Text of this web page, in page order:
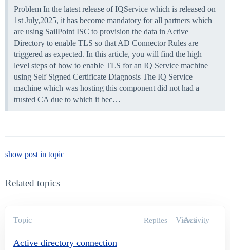
Problem In the latest release of IQService which is released on
1st July,2025, it has become mandatory for all partners which
are using SailPoint ISC to provision the data in Active
Directory to enable TLS so that AD Connector Rules are
triggered as expected. In this article, you will find the high
level steps of how to enable TLS for an IQ Service machine
using Self Signed Certificate Diagnosis The IQ Service
machine which was hosting this component did not had a
trusted CA due to which it bec…
show post in topic
Related topics
Topic Replies Views
Activity
Active directory connection